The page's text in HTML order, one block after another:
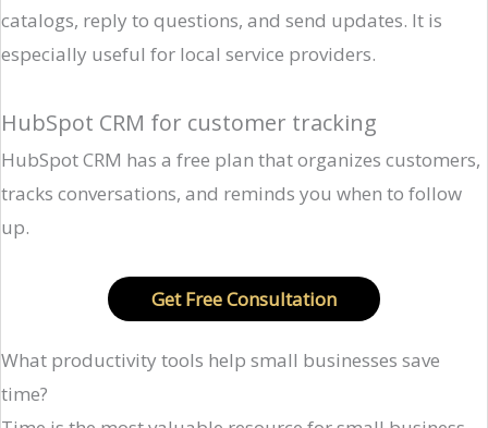
catalogs, reply to questions, and send updates. It is
especially useful for local service providers.
HubSpot CRM for customer tracking
HubSpot CRM has a free plan that organizes customers,
tracks conversations, and reminds you when to follow
up.
Get Free Consultation
What productivity tools help small businesses save
time?